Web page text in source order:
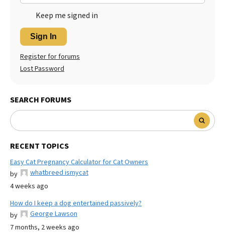
Keep me signed in
Sign In
Register for forums
Lost Password
SEARCH FORUMS
RECENT TOPICS
Easy Cat Pregnancy Calculator for Cat Owners
by
whatbreed ismycat
4 weeks ago
How do I keep a dog entertained passively?
by
George Lawson
7 months, 2 weeks ago